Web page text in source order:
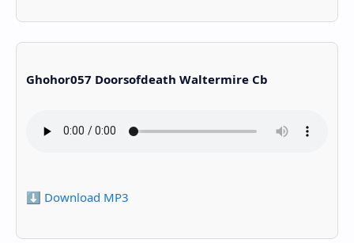
Ghohor057 Doorsofdeath Waltermire Cb
⬇️ Download MP3